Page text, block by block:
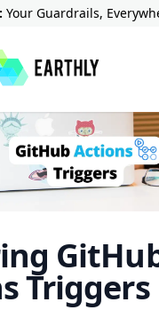
Your Guardrails,
Triggers